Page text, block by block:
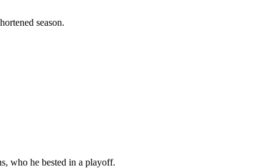
season.
who he bested in a playoff.